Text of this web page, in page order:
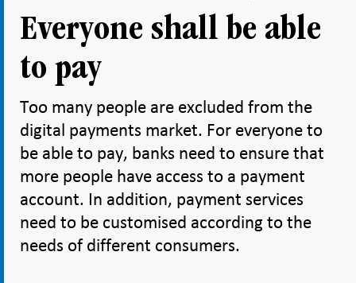
Everyone shall be able
to pay
Too many people are excluded from the
digital payments market. For everyone to
be able to pay, banks need to ensure that
more people have access to a payment
account. In addition, payment services
need to be customised according to the
needs of different consumers.